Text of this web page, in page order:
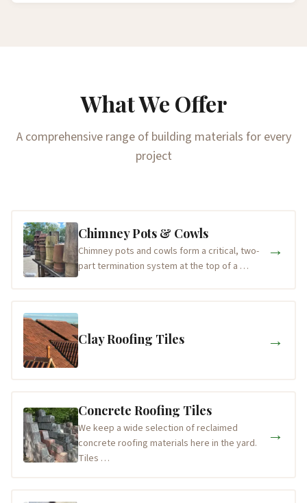
What We Offer
A comprehensive range of building materials for every
project
Chimney Pots & Cowls
Chimney pots and cowls form a critical, two-
part termination system at the top of a …
→
Clay Roofing Tiles →
Concrete Roofing Tiles
We keep a wide selection of reclaimed
concrete roofing materials here in the yard.
Tiles …
→